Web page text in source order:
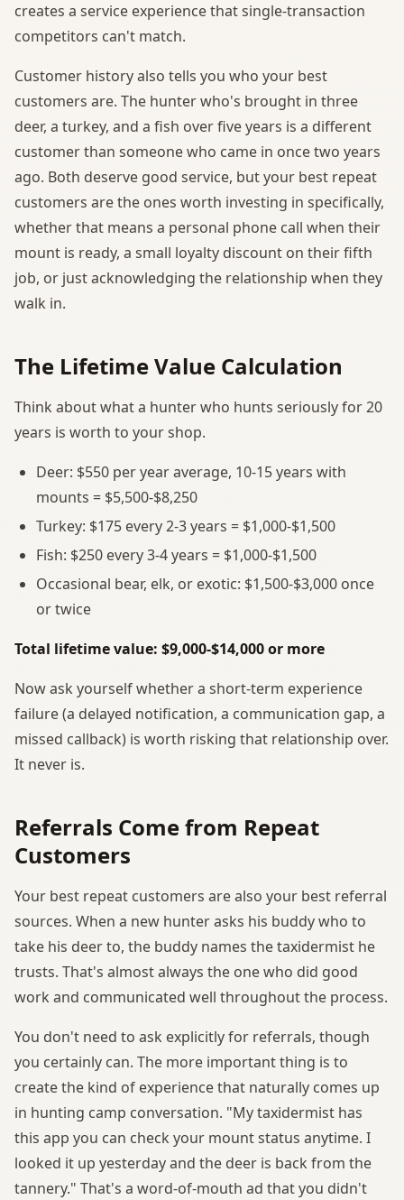
creates a service experience that single-transaction
competitors can't match.
Customer history also tells you who your best
customers are. The hunter who's brought in three
deer, a turkey, and a fish over five years is a different
customer than someone who came in once two years
ago. Both deserve good service, but your best repeat
customers are the ones worth investing in specifically,
whether that means a personal phone call when their
mount is ready, a small loyalty discount on their fifth
job, or just acknowledging the relationship when they
walk in.
The Lifetime Value Calculation
Think about what a hunter who hunts seriously for 20
years is worth to your shop.
Deer: $550 per year average, 10-15 years with
mounts = $5,500-$8,250
Turkey: $175 every 2-3 years = $1,000-$1,500
Fish: $250 every 3-4 years = $1,000-$1,500
Occasional bear, elk, or exotic: $1,500-$3,000 once
or twice
Total lifetime value: $9,000-$14,000 or more
Now ask yourself whether a short-term experience
failure (a delayed notification, a communication gap, a
missed callback) is worth risking that relationship over.
It never is.
Referrals Come from Repeat
Customers
Your best repeat customers are also your best referral
sources. When a new hunter asks his buddy who to
take his deer to, the buddy names the taxidermist he
trusts. That's almost always the one who did good
work and communicated well throughout the process.
You don't need to ask explicitly for referrals, though
you certainly can. The more important thing is to
create the kind of experience that naturally comes up
in hunting camp conversation. "My taxidermist has
this app you can check your mount status anytime. I
looked it up yesterday and the deer is back from the
tannery." That's a word-of-mouth ad that you didn't